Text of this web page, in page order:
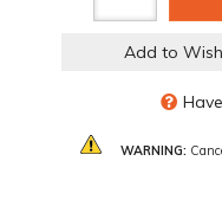
Add to
WARNING: